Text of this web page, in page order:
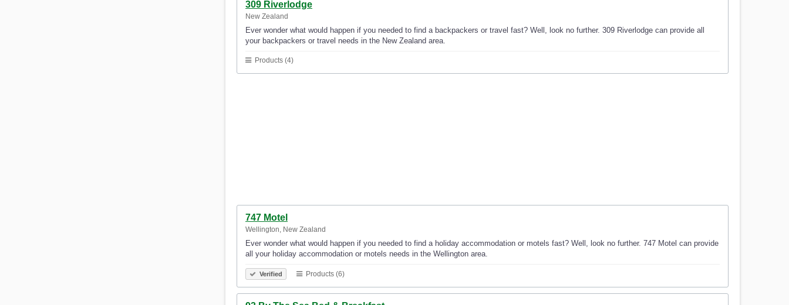
309 Riverlodge
New Zealand
Ever wonder what would happen if you needed to find a backpackers or travel fast? Well, look no further. 309 Riverlodge can provide all
your backpackers or travel needs in the New Zealand area.
Products (4)
747 Motel
Wellington, New Zealand
Ever wonder what would happen if you needed to find a holiday accommodation or motels fast? Well, look no further. 747 Motel can provide
all your holiday accommodation or motels needs in the Wellington area.
Verified Products (6)